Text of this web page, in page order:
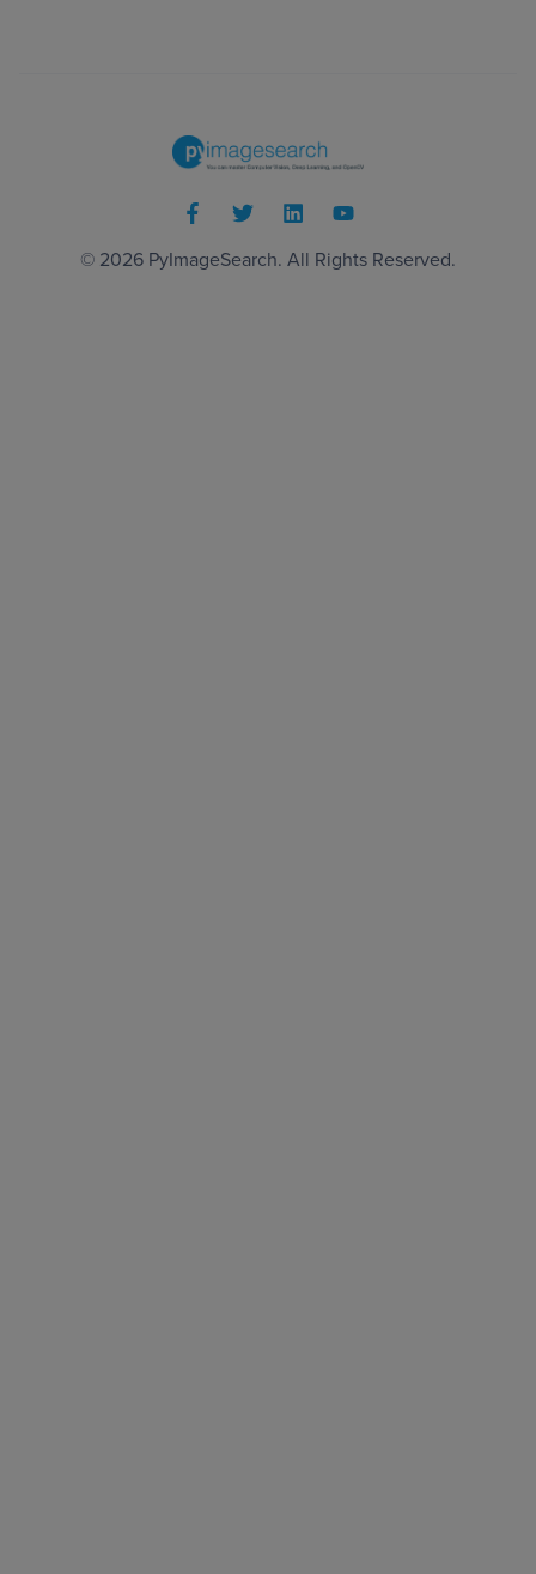
© 2026 PyImageSearch. All Rights Reserved.